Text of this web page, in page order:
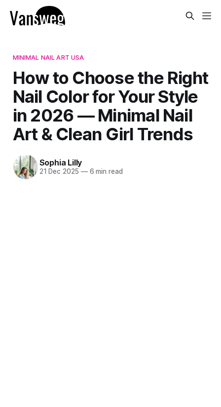
MINIMAL NAIL ART USA
How to Choose the Right
Nail Color for Your Style
in 2026 — Minimal Nail
Art & Clean Girl Trends
Sophia Lilly
21 Dec 2025 —6 min read